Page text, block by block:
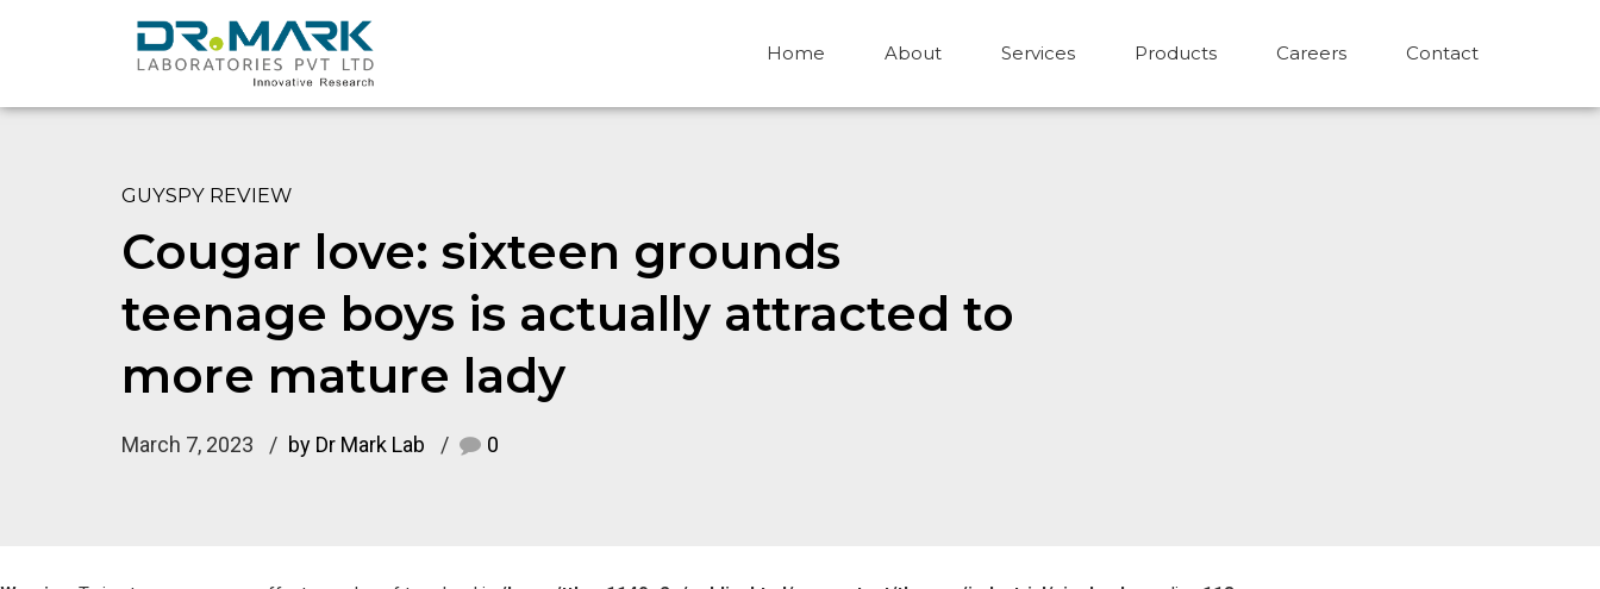
Home About Services Products Careers Contact
GUYSPY REVIEW
Cougar love: sixteen grounds
teenage boys is actually attracted to
more mature lady
March 7, 2023 by Dr Mark Lab 0